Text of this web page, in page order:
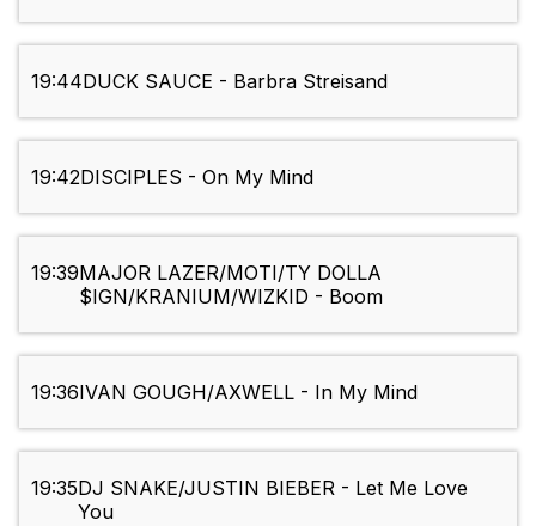
19:44DUCK SAUCE - Barbra Streisand
19:42DISCIPLES - On My Mind
19:39MAJOR LAZER/MOTI/TY DOLLA
$IGN/KRANIUM/WIZKID - Boom
19:36IVAN GOUGH/AXWELL - In My Mind
19:35DJ SNAKE/JUSTIN BIEBER - Let Me Love
You